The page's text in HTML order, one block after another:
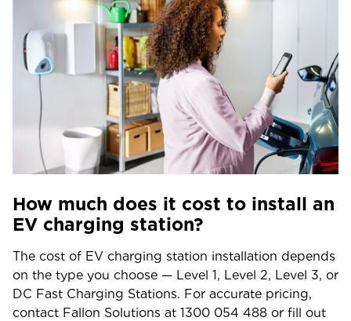
How much does it cost to install an
EV charging station?
The cost of EV charging station installation depends
on the type you choose — Level 1, Level 2, Level 3, or
DC Fast Charging Stations. For accurate pricing,
contact Fallon Solutions at 1300 054 488 or fill out